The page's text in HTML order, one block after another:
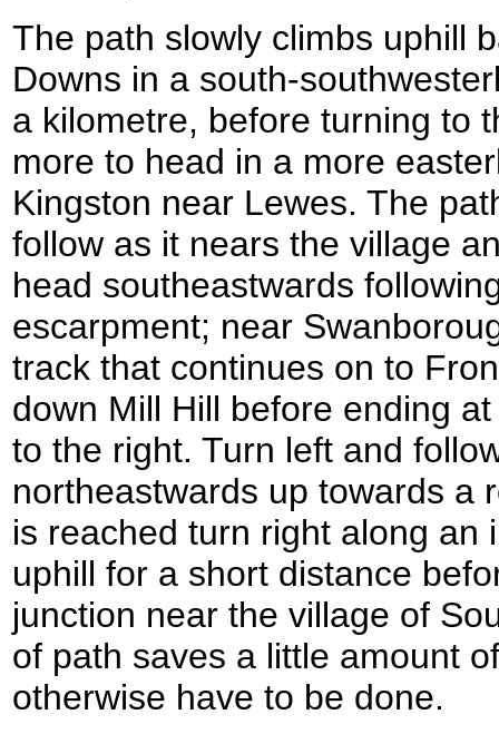
The path slowly climbs uphill
Downs in a south-
a kilometre, before turning to
more to head in a more
Kingston near Lewes. The
follow as it nears the village
head southeastwards
escarpment; near
track that continues on to
down Mill Hill before ending
to the right. Turn left and
northeastwards up towards a
is reached turn right along an
uphill for a short distance
junction near the village of
of path saves a little amount
otherwise have to be done.